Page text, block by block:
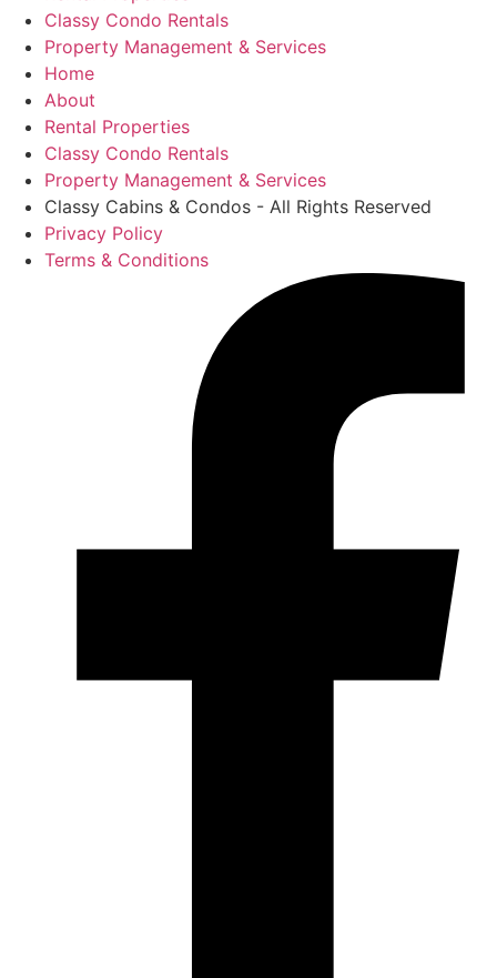
Classy Condo Rentals
Property Management & Services
Home
About
Rental Properties
Classy Condo Rentals
Property Management & Services
Classy Cabins & Condos - All Rights Reserved
Privacy Policy
Terms & Conditions